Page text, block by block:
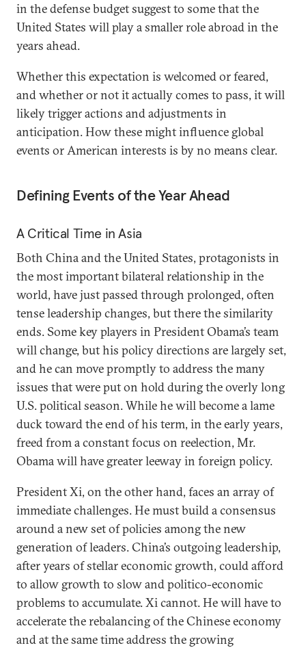
in the defense budget suggest to some that the
United States will play a smaller role abroad in the
years ahead.
Whether this expectation is welcomed or feared,
and whether or not it actually comes to pass, it will
likely trigger actions and adjustments in
anticipation. How these might influence global
events or American interests is by no means clear.
Defining Events of the Year Ahead
A Critical Time in Asia
Both China and the United States, protagonists in
the most important bilateral relationship in the
world, have just passed through prolonged, often
tense leadership changes, but there the similarity
ends. Some key players in President Obama’s team
will change, but his policy directions are largely set,
and he can move promptly to address the many
issues that were put on hold during the overly long
U.S. political season. While he will become a lame
duck toward the end of his term, in the early years,
freed from a constant focus on reelection, Mr.
Obama will have greater leeway in foreign policy.
President Xi, on the other hand, faces an array of
immediate challenges. He must build a consensus
around a new set of policies among the new
generation of leaders. China’s outgoing leadership,
after years of stellar economic growth, could afford
to allow growth to slow and politico-economic
problems to accumulate. Xi cannot. He will have to
accelerate the rebalancing of the Chinese economy
and at the same time address the growing